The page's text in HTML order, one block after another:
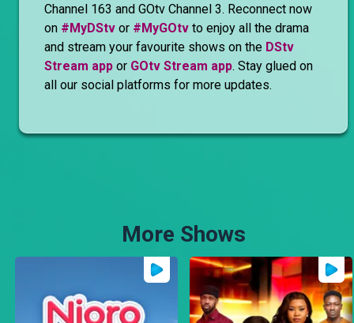
Channel 163 and GOtv Channel 3. Reconnect now
on #MyDStv or #MyGOtv to enjoy all the drama
and stream your favourite shows on the DStv
Stream app or GOtv Stream app. Stay glued on
all our social platforms for more updates.
More Shows